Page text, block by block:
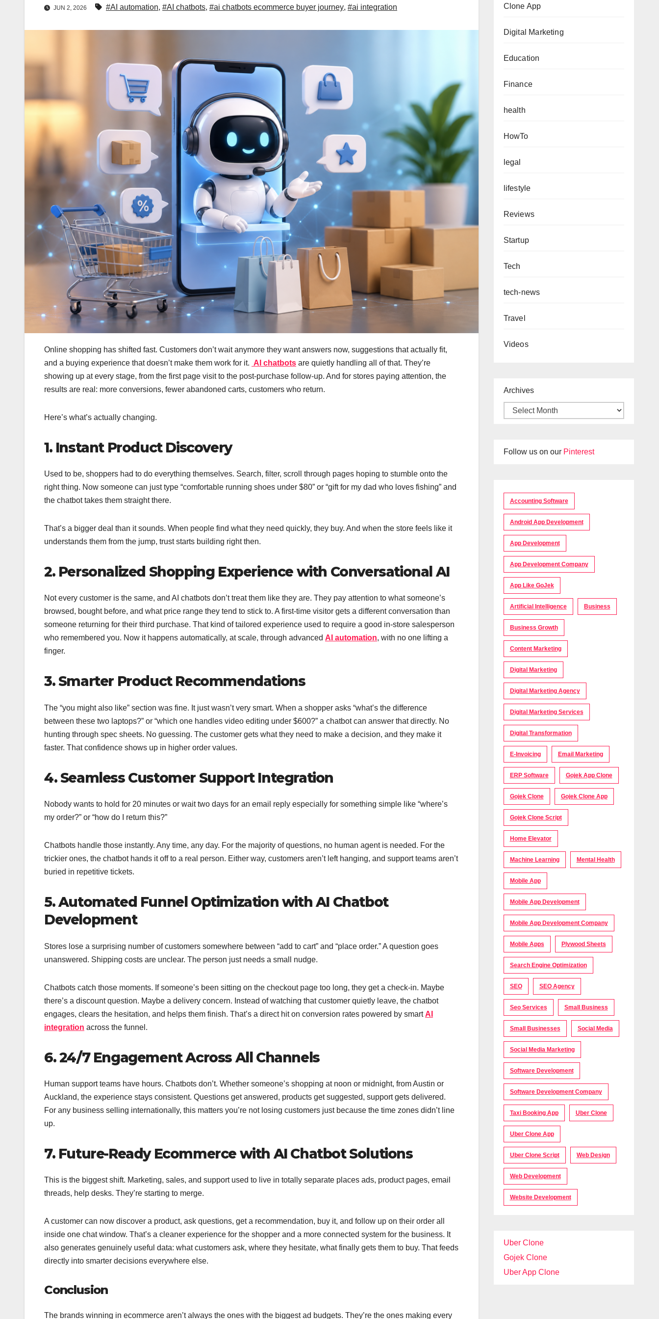
JUN 2, 2026 #AI automation, #AI chatbots, #ai chatbots ecommerce buyer journey, #ai integration
Online shopping has shifted fast. Customers don’t wait anymore they want answers now, suggestions that actually fit,
and a buying experience that doesn’t make them work for it. AI chatbots are quietly handling all of that. They’re
showing up at every stage, from the first page visit to the post-purchase follow-up. And for stores paying attention, the
results are real: more conversions, fewer abandoned carts, customers who return.
Here’s what’s actually changing.
1. Instant Product Discovery
Used to be, shoppers had to do everything themselves. Search, filter, scroll through pages hoping to stumble onto the
right thing. Now someone can just type “comfortable running shoes under $80” or “gift for my dad who loves fishing” and
the chatbot takes them straight there.
That’s a bigger deal than it sounds. When people find what they need quickly, they buy. And when the store feels like it
understands them from the jump, trust starts building right then.
2. Personalized Shopping Experience with Conversational AI
Not every customer is the same, and AI chatbots don’t treat them like they are. They pay attention to what someone’s
browsed, bought before, and what price range they tend to stick to. A first-time visitor gets a different conversation than
someone returning for their third purchase. That kind of tailored experience used to require a good in-store salesperson
who remembered you. Now it happens automatically, at scale, through advanced AI automation, with no one lifting a
finger.
3. Smarter Product Recommendations
The “you might also like” section was fine. It just wasn’t very smart. When a shopper asks “what’s the difference
between these two laptops?” or “which one handles video editing under $600?” a chatbot can answer that directly. No
hunting through spec sheets. No guessing. The customer gets what they need to make a decision, and they make it
faster. That confidence shows up in higher order values.
4. Seamless Customer Support Integration
Nobody wants to hold for 20 minutes or wait two days for an email reply especially for something simple like “where’s
my order?” or “how do I return this?”
Chatbots handle those instantly. Any time, any day. For the majority of questions, no human agent is needed. For the
trickier ones, the chatbot hands it off to a real person. Either way, customers aren’t left hanging, and support teams aren’t
buried in repetitive tickets.
5. Automated Funnel Optimization with AI Chatbot
Development
Stores lose a surprising number of customers somewhere between “add to cart” and “place order.” A question goes
unanswered. Shipping costs are unclear. The person just needs a small nudge.
Chatbots catch those moments. If someone’s been sitting on the checkout page too long, they get a check-in. Maybe
there’s a discount question. Maybe a delivery concern. Instead of watching that customer quietly leave, the chatbot
engages, clears the hesitation, and helps them finish. That’s a direct hit on conversion rates powered by smart AI
integration across the funnel.
6. 24/7 Engagement Across All Channels
Human support teams have hours. Chatbots don’t. Whether someone’s shopping at noon or midnight, from Austin or
Auckland, the experience stays consistent. Questions get answered, products get suggested, support gets delivered.
For any business selling internationally, this matters you’re not losing customers just because the time zones didn’t line
up.
7. Future-Ready Ecommerce with AI Chatbot Solutions
This is the biggest shift. Marketing, sales, and support used to live in totally separate places ads, product pages, email
threads, help desks. They’re starting to merge.
A customer can now discover a product, ask questions, get a recommendation, buy it, and follow up on their order all
inside one chat window. That’s a cleaner experience for the shopper and a more connected system for the business. It
also generates genuinely useful data: what customers ask, where they hesitate, what finally gets them to buy. That feeds
directly into smarter decisions everywhere else.
Conclusion
The brands winning in ecommerce aren’t always the ones with the biggest ad budgets. They’re the ones making every
Clone App
Digital Marketing
Education
Finance
health
HowTo
legal
lifestyle
Reviews
Startup
Tech
tech-news
Travel
Videos
Archives
Follow us on our Pinterest
Accounting Software
Android App Development
App Development
App Development Company
App Like GoJek
Artificial Intelligence Business
Business Growth
Content Marketing
Digital Marketing
Digital Marketing Agency
Digital Marketing Services
Digital Transformation
E-Invoicing Email Marketing
ERP Software Gojek App Clone
Gojek Clone Gojek Clone App
Gojek Clone Script
Home Elevator
Machine Learning Mental Health
Mobile App
Mobile App Development
Mobile App Development Company
Mobile Apps Plywood Sheets
Search Engine Optimization
SEO SEO Agency
Seo Services Small Business
Small Businesses Social Media
Social Media Marketing
Software Development
Software Development Company
Taxi Booking App Uber Clone
Uber Clone App
Uber Clone Script Web Design
Web Development
Website Development
Uber Clone
Gojek Clone
Uber App Clone